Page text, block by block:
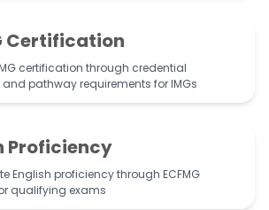
Certification
certification through credential
pathway requirements for IMGs
Proficiency
English proficiency through ECFMG
qualifying exams